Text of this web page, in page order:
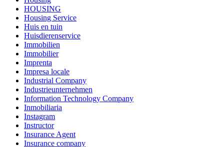
HOUSING
Housing Service
Huis en tuin
Huisdierenservice
Immobilien
Immobilier
Imprenta
Impresa locale
Industrial Company
Industrieunternehmen
Information Technology Company
Inmobiliaria
Instagram
Instructor
Insurance Agent
Insurance company